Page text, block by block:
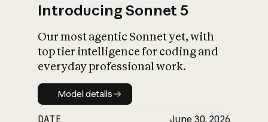
Introducing Sonnet 5
Our most agentic Sonnet yet, with
top tier intelligence for coding and
everyday professional work.
Model details
Model details
DATE June 30, 2026